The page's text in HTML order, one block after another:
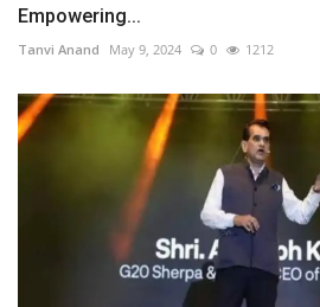
Empowering...
Tanvi Anand May 9, 2024 0 1212